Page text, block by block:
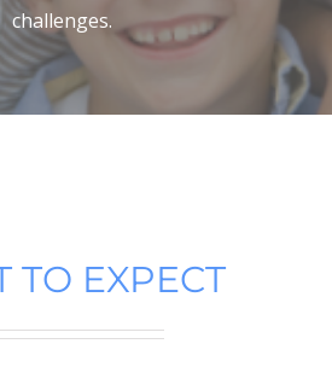
challenges.
TO EXPECT